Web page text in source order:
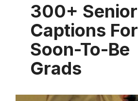
300+ Senior
Captions For
Soon-To-Be
Grads